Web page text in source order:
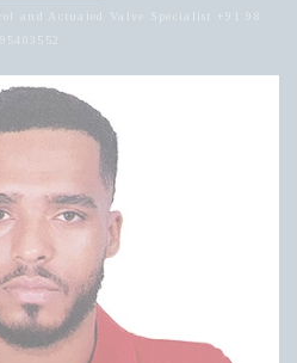
and Actuated Valve Specialist +91 98
95403552